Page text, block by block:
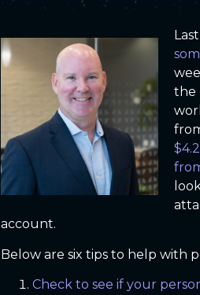
the
account.
Below are six tips to help with
Check to see if your